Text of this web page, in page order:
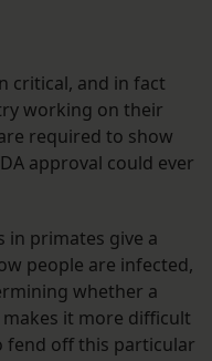
critical, and in fact
working on their
required to show
approval could ever
in primates give a
people are infected,
whether a
it more difficult
fend off this particular